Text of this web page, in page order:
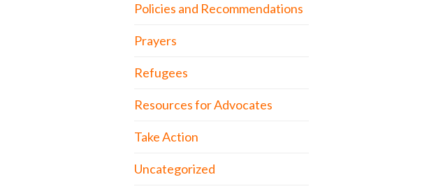
Policies and Recommendations
Prayers
Refugees
Resources for Advocates
Take Action
Uncategorized